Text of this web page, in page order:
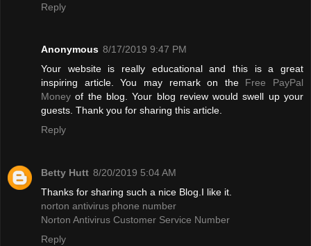
Reply
Anonymous 8/17/2019 9:47 PM
Your website is really educational and this is a great
inspiring article. You may remark on the Free PayPal
Money of the blog. Your blog review would swell up your
guests. Thank you for sharing this article.
Reply
Betty Hutt 8/20/2019 5:04 AM
Thanks for sharing such a nice Blog.I like it.
norton antivirus phone number
Norton Antivirus Customer Service Number
Reply